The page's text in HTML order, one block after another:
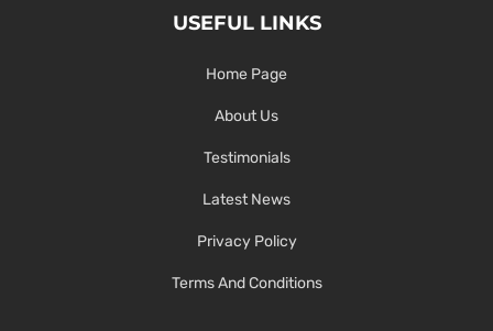
USEFUL LINKS
Home Page
About Us
Testimonials
Latest News
Privacy Policy
Terms And Conditions